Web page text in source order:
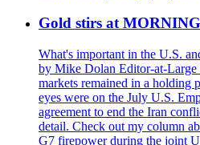
Gold stirs at
What's important in the U.S.
by Mike Dolan Editor-at-Large
markets remained in a holding
eyes were on the July U.S.
agreement to end the Iran
detail. Check out my column
G7 firepower during the joint